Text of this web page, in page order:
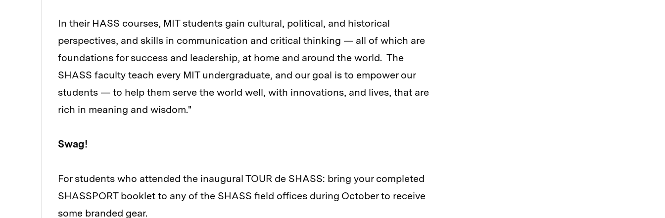
In their HASS courses, MIT students gain cultural, political, and historical
perspectives, and skills in communication and critical thinking — all of which are
foundations for success and leadership, at home and around the world. The
SHASS faculty teach every MIT undergraduate, and our goal is to empower our
students — to help them serve the world well, with innovations, and lives, that are
rich in meaning and wisdom."
Swag!
For students who attended the inaugural TOUR de SHASS: bring your completed
SHASSPORT booklet to any of the SHASS field offices during October to receive
some branded gear.